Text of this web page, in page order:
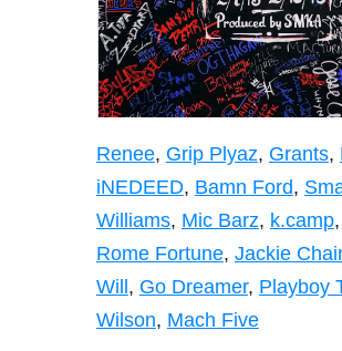
Renee, Grip Plyaz, Grants,
iNEDEED, Bamn Ford,
Williams, Mic Barz, k.camp,
Rome Fortune, Jackie
Will, Go Dreamer, Playboy
Wilson, Mach Five